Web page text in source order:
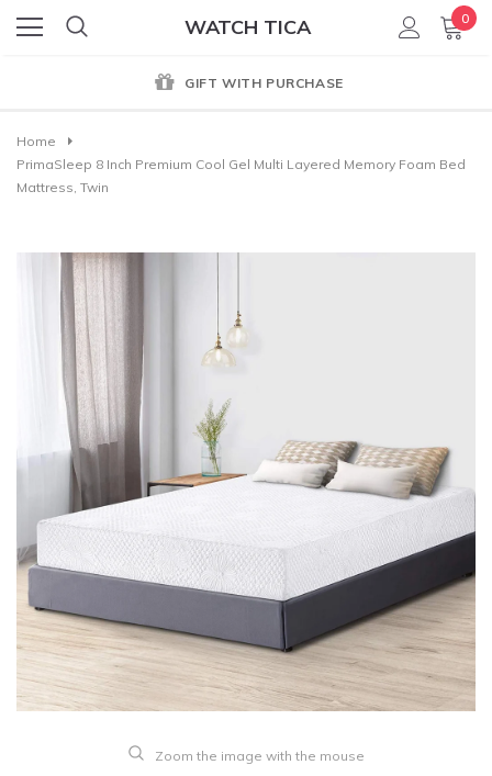
WATCH TICA 0
GIFT WITH PURCHASE
Home
PrimaSleep 8 Inch Premium Cool Gel Multi Layered Memory Foam Bed
Mattress, Twin
Zoom the image with the mouse